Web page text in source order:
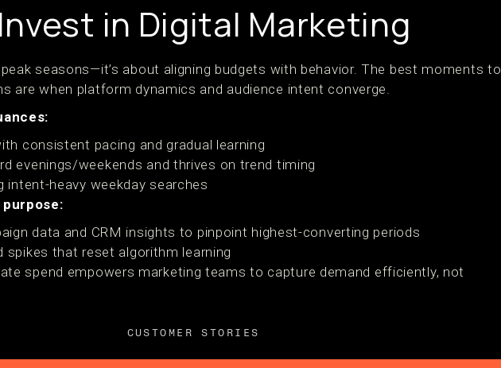
in Digital Marketing
seasons—it’s about aligning budgets with behavior. The best moments to
are when platform dynamics and audience intent converge.
consistent pacing and gradual learning
evenings/weekends and thrives on trend timing
intent-heavy weekday searches
data and CRM insights to pinpoint highest-converting periods
spikes that reset algorithm learning
spend empowers marketing teams to capture demand efficiently, not
CUSTOMER STORIES